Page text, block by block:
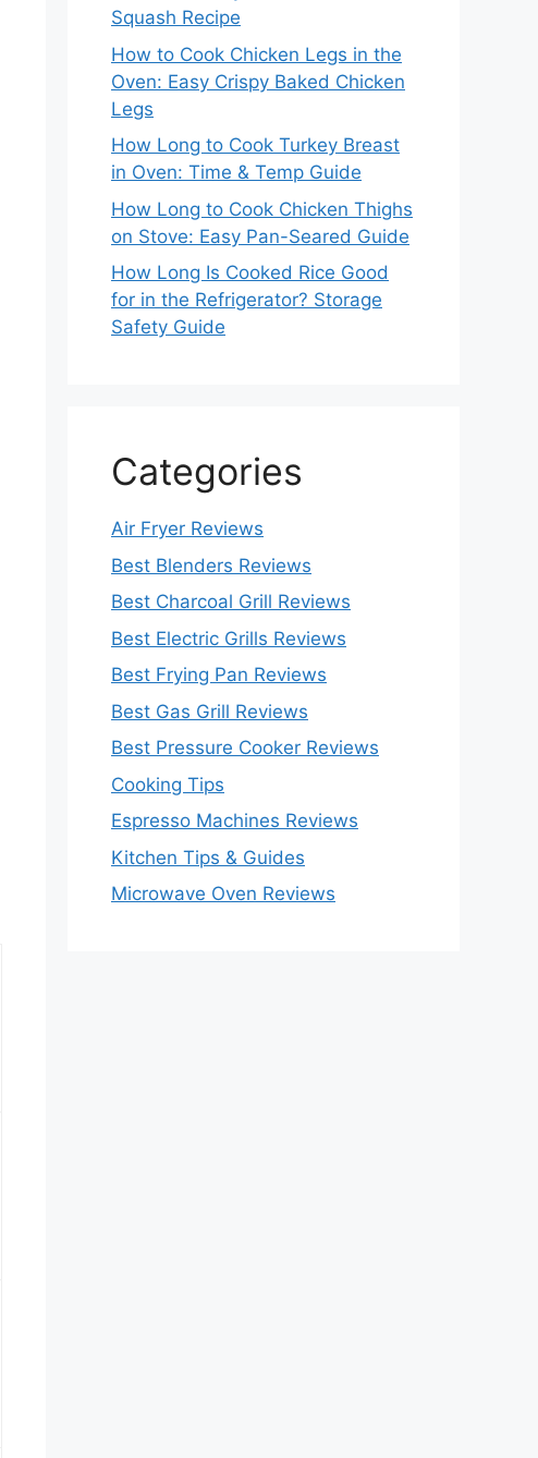
Squash Recipe
How to Cook Chicken Legs in the
Oven: Easy Crispy Baked Chicken
Legs
How Long to Cook Turkey Breast
in Oven: Time & Temp Guide
How Long to Cook Chicken Thighs
on Stove: Easy Pan-Seared Guide
How Long Is Cooked Rice Good
for in the Refrigerator? Storage
Safety Guide
Categories
Air Fryer Reviews
Best Blenders Reviews
Best Charcoal Grill Reviews
Best Electric Grills Reviews
Best Frying Pan Reviews
Best Gas Grill Reviews
Best Pressure Cooker Reviews
Cooking Tips
Espresso Machines Reviews
Kitchen Tips & Guides
Microwave Oven Reviews